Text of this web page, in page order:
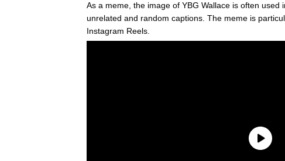
As a meme, the image of YBG Wallace is often
unrelated and random captions. The meme is
Instagram Reels.